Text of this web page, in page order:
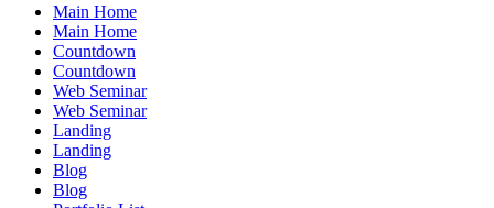
Main Home
Main Home
Countdown
Countdown
Web Seminar
Web Seminar
Landing
Landing
Blog
Blog